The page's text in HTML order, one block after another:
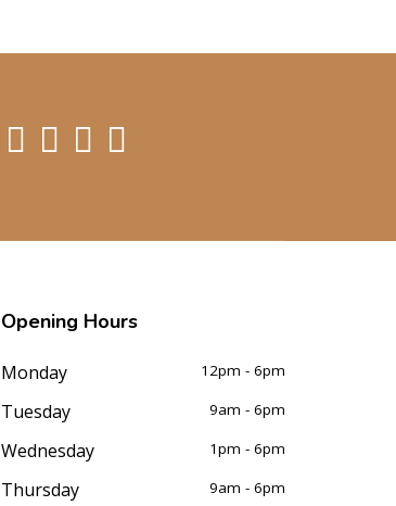
Opening Hours
Monday 12pm - 6pm
Tuesday 9am - 6pm
Wednesday 1pm - 6pm
Thursday 9am - 6pm